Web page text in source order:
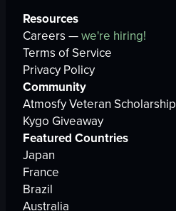
Resources
Careers —we're hiring!
Terms of Service
Privacy Policy
Community
Atmosfy Veteran Scholarship
Kygo Giveaway
Featured Countries
Japan
France
Brazil
Australia